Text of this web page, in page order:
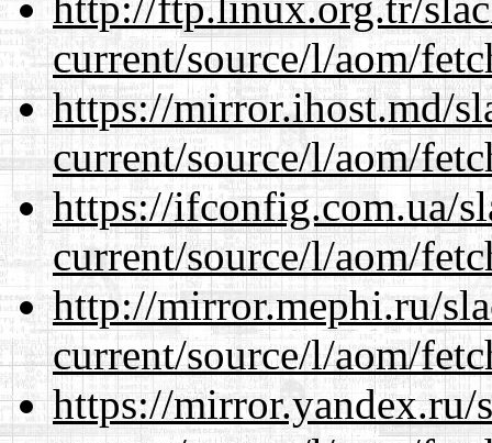
current/source/l/aom/
https://mirror.ihost.md/
current/source/l/aom/
https://ifconfig.com.ua/
current/source/l/aom/
http://mirror.mephi.ru/
current/source/l/aom/
https://mirror.yandex.ru/